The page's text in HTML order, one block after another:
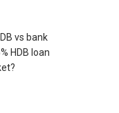
vs bank
HDB loan